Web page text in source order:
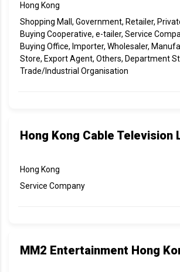
Hong Kong
Shopping Mall, Government, Retailer,
Buying Cooperative, e-tailer, Service
Buying Office, Importer, Wholesaler,
Store, Export Agent, Others, Department
Trade/Industrial Organisation
Hong Kong Cable Television
Hong Kong
Service Company
MM2 Entertainment Hong